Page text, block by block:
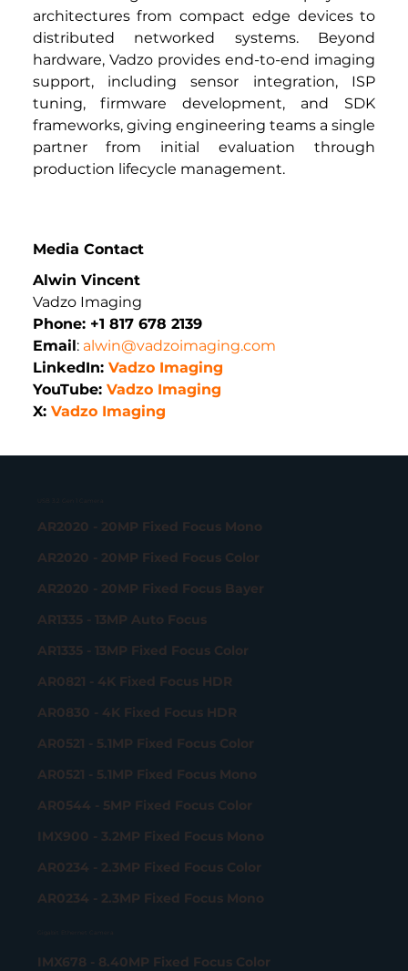
architectures from compact edge devices to
distributed networked systems. Beyond
hardware, Vadzo provides end-to-end imaging
support, including sensor integration, ISP
tuning, firmware development, and SDK
frameworks, giving engineering teams a single
partner from initial evaluation through
production lifecycle management.
Media Contact
Alwin Vincent
Vadzo Imaging
Phone: +1 817 678 2139
Email: alwin@vadzoimaging.com
LinkedIn: Vadzo Imaging
YouTube: Vadzo Imaging
X: Vadzo Imaging
AR2020 - 20MP Fixed Focus Mono
AR2020 - 20MP Fixed Focus Color
AR2020 - 20MP Fixed Focus Bayer
AR1335 - 13MP Auto Focus
AR1335 - 13MP Fixed Focus Color
AR0821 - 4K Fixed Focus HDR
AR0830 - 4K Fixed Focus HDR
AR0521 - 5.1MP Fixed Focus Color
AR0521 - 5.1MP Fixed Focus Mono
AR0544 - 5MP Fixed Focus Color
IMX900 - 3.2MP Fixed Focus Mono
AR0234 - 2.3MP Fixed Focus Color
AR0234 - 2.3MP Fixed Focus Mono
IMX678 - 8.40MP Fixed Focus Color